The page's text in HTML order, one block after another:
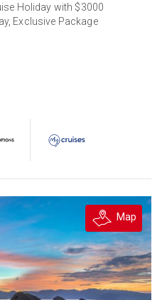
Holiday with $3000
Exclusive Package
Map